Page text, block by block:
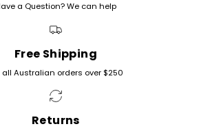
a Question? We can help
Free Shipping
all Australian orders over $250
Returns